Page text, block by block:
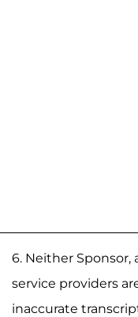
6. Neither
service providers
inaccurate